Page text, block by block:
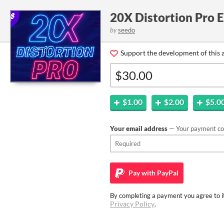
20X Distortion Pro
byseedo
Support the development of this
$1.00 $2.00
Your email address — Your payment
Pay with PayPal
By completing a payment you agree to
Privacy Policy.